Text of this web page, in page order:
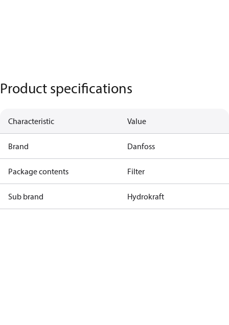
Product specifications
Characteristic Value
Brand Danfoss
Package contents Filter
Sub brand Hydrokraft